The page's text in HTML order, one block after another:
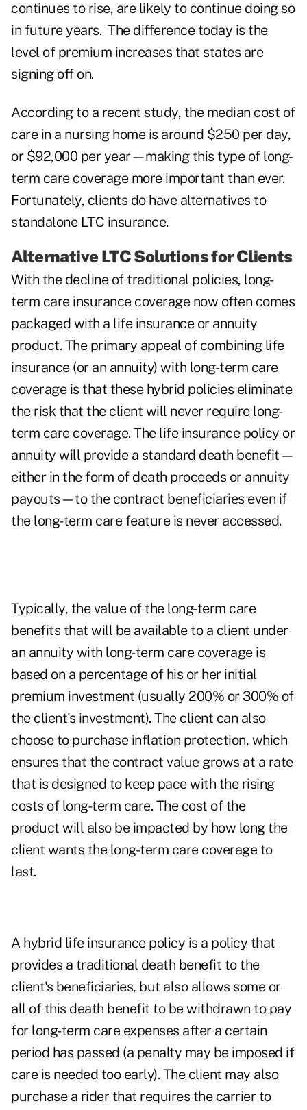
continues to rise, are likely to continue doing so
in future years. The difference today is the
level of premium increases that states are
signing off on.
According to a recent study, the median cost of
care in a nursing home is around $250 per day,
or $92,000 per year—making this type of long-
term care coverage more important than ever.
Fortunately, clients do have alternatives to
standalone LTC insurance.
Alternative LTC Solutions for Clients
With the decline of traditional policies, long-
term care insurance coverage now often comes
packaged with a life insurance or annuity
product. The primary appeal of combining life
insurance (or an annuity) with long-term care
coverage is that these hybrid policies eliminate
the risk that the client will never require long-
term care coverage. The life insurance policy or
annuity will provide a standard death benefit—
either in the form of death proceeds or annuity
payouts—to the contract beneficiaries even if
the long-term care feature is never accessed.
Typically, the value of the long-term care
benefits that will be available to a client under
an annuity with long-term care coverage is
based on a percentage of his or her initial
premium investment (usually 200% or 300% of
the client's investment). The client can also
choose to purchase inflation protection, which
ensures that the contract value grows at a rate
that is designed to keep pace with the rising
costs of long-term care. The cost of the
product will also be impacted by how long the
client wants the long-term care coverage to
last.
A hybrid life insurance policy is a policy that
provides a traditional death benefit to the
client's beneficiaries, but also allows some or
all of this death benefit to be withdrawn to pay
for long-term care expenses after a certain
period has passed (a penalty may be imposed if
care is needed too early). The client may also
purchase a rider that requires the carrier to